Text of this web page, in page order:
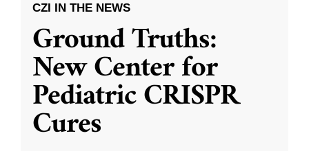
CZI IN THE NEWS
Ground Truths:
New Center for
Pediatric CRISPR
Cures